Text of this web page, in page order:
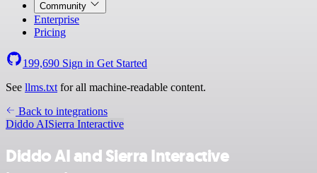
Community
Enterprise
Pricing
199,690 Sign in Get Started
See llms.txt for all machine-readable content.
Back to integrations
Diddo AISierra Interactive
Diddo AI and Sierra Interactive